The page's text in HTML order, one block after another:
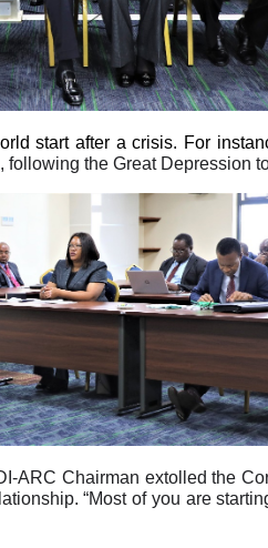
start after a crisis. For
the Great Depression
ARC Chairman extolled the
“Most of you are